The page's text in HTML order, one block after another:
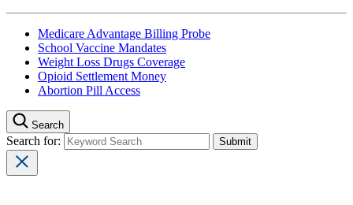
Medicare Advantage Billing Probe
School Vaccine Mandates
Weight Loss Drugs Coverage
Opioid Settlement Money
Abortion Pill Access
Search
Search for: